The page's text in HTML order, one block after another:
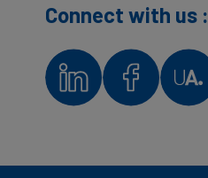
Connect with us :